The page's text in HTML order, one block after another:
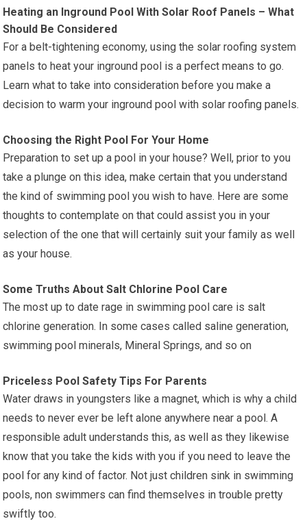
Heating an Inground Pool With Solar Roof Panels – What
Should Be Considered
For a belt-tightening economy, using the solar roofing system
panels to heat your inground pool is a perfect means to go.
Learn what to take into consideration before you make a
decision to warm your inground pool with solar roofing panels.
Choosing the Right Pool For Your Home
Preparation to set up a pool in your house? Well, prior to you
take a plunge on this idea, make certain that you understand
the kind of swimming pool you wish to have. Here are some
thoughts to contemplate on that could assist you in your
selection of the one that will certainly suit your family as well
as your house.
Some Truths About Salt Chlorine Pool Care
The most up to date rage in swimming pool care is salt
chlorine generation. In some cases called saline generation,
swimming pool minerals, Mineral Springs, and so on
Priceless Pool Safety Tips For Parents
Water draws in youngsters like a magnet, which is why a child
needs to never ever be left alone anywhere near a pool. A
responsible adult understands this, as well as they likewise
know that you take the kids with you if you need to leave the
pool for any kind of factor. Not just children sink in swimming
pools, non swimmers can find themselves in trouble pretty
swiftly too.